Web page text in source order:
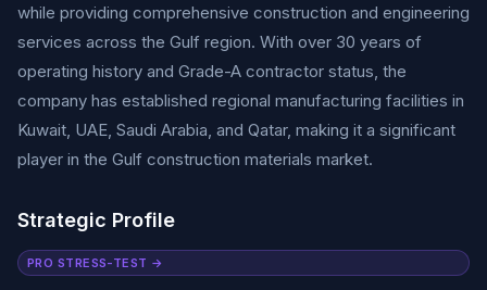
while providing comprehensive construction and engineering
services across the Gulf region. With over 30 years of
operating history and Grade-A contractor status, the
company has established regional manufacturing facilities in
Kuwait, UAE, Saudi Arabia, and Qatar, making it a significant
player in the Gulf construction materials market.
Strategic Profile
PRO STRESS-TEST →